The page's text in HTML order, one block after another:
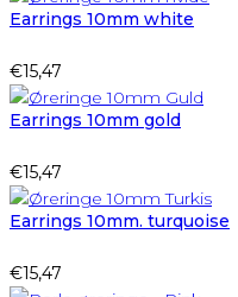
Earrings 10mm white
€15,47
Earrings 10mm gold
€15,47
Earrings 10mm. turquoise
€15,47